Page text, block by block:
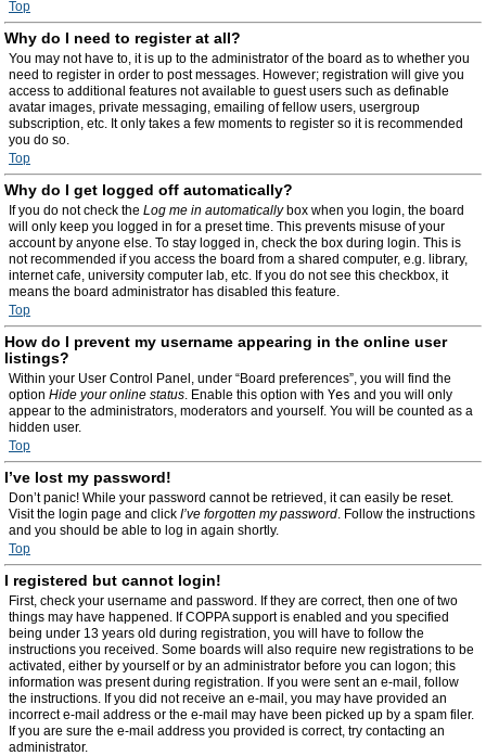
Top
Why do I need to register at all?
You may not have to, it is up to the administrator of the board as to whether you
need to register in order to post messages. However; registration will give you
access to additional features not available to guest users such as definable
avatar images, private messaging, emailing of fellow users, usergroup
subscription, etc. It only takes a few moments to register so it is recommended
you do so.
Top
Why do I get logged off automatically?
If you do not check the Log me in automaticallybox when you login, the board
will only keep you logged in for a preset time. This prevents misuse of your
account by anyone else. To stay logged in, check the box during login. This is
not recommended if you access the board from a shared computer, e.g. library,
internet cafe, university computer lab, etc. If you do not see this checkbox, it
means the board administrator has disabled this feature.
Top
How do I prevent my username appearing in the online user
listings?
Within your User Control Panel, under “Board preferences”, you will find the
option Hide your online status. Enable this option with Yes and you will only
appear to the administrators, moderators and yourself. You will be counted as a
hidden user.
Top
I’ve lost my password!
Don’t panic! While your password cannot be retrieved, it can easily be reset.
Visit the login page and click I’ve forgotten my password. Follow the instructions
and you should be able to log in again shortly.
Top
I registered but cannot login!
First, check your username and password. If they are correct, then one of two
things may have happened. If COPPA support is enabled and you specified
being under 13 years old during registration, you will have to follow the
instructions you received. Some boards will also require new registrations to be
activated, either by yourself or by an administrator before you can logon; this
information was present during registration. If you were sent an e-mail, follow
the instructions. If you did not receive an e-mail, you may have provided an
incorrect e-mail address or the e-mail may have been picked up by a spam filer.
If you are sure the e-mail address you provided is correct, try contacting an
administrator.